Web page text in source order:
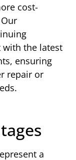
cost-
with the latest
ensuring
repair or
a